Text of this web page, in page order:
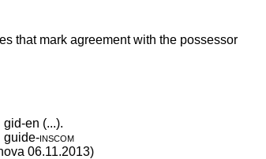
that mark agreement with the possessor
gid-en (...).
guide‑inscom
06.11.2013)